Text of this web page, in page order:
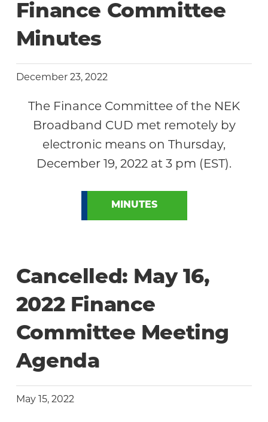
Finance Committee
Minutes
December 23, 2022
The Finance Committee of the NEK
Broadband CUD met remotely by
electronic means on Thursday,
December 19, 2022 at 3 pm (EST).
MINUTES
Cancelled: May 16,
2022 Finance
Committee Meeting
Agenda
May 15, 2022